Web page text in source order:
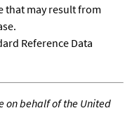
that may result from
Reference Data
on behalf of the United